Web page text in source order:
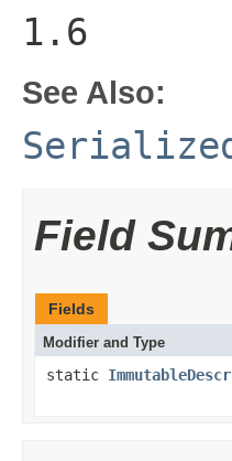
1.6
See Also:
Field
Fields
Modifier and Type
static